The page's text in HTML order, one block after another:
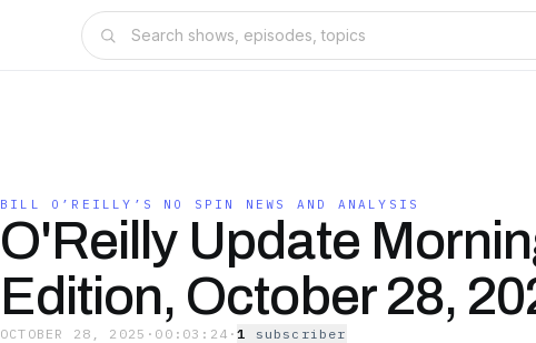
BILL O’REILLY’S NO SPIN NEWS AND ANALYSIS
O'Reilly Update
Edition, October 28,
OCTOBER 28, 2025 · 00:03:24 ·1 subscriber